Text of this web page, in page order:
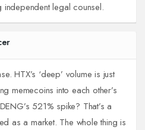
independent legal counsel.
HTX’s ‘deep’ volume is just
memecoins into each other’s
521% spike? That’s a
as a market. The whole thing is